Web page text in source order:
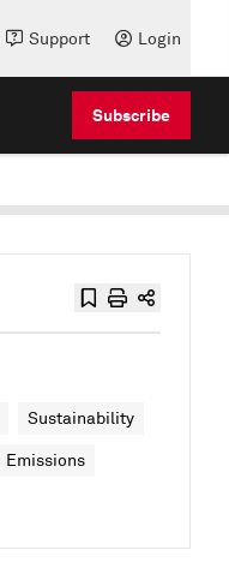
Support Login
Subscribe
Sustainability
Emissions